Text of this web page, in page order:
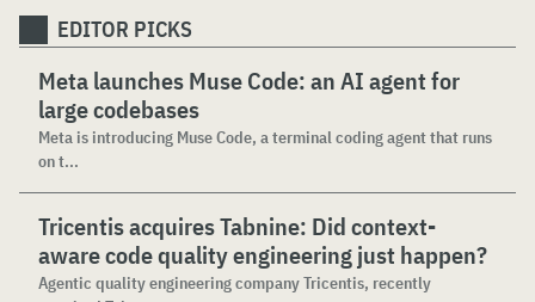
EDITOR PICKS
Meta launches Muse Code: an AI agent for
large codebases
Meta is introducing Muse Code, a terminal coding agent that runs
on t...
Tricentis acquires Tabnine: Did context-
aware code quality engineering just happen?
Agentic quality engineering company Tricentis, recently